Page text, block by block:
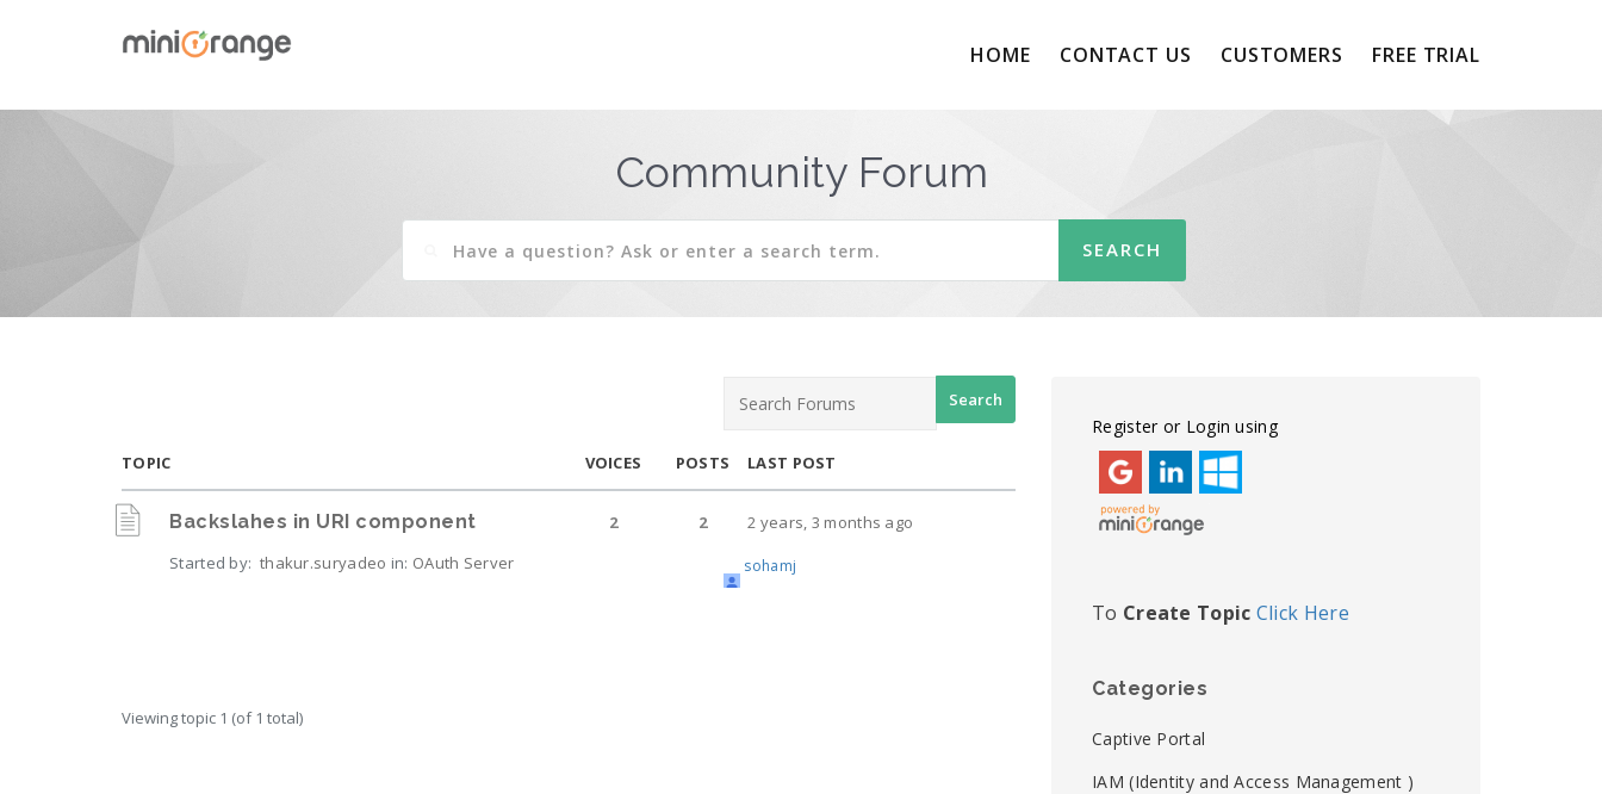
HOME CONTACT US CUSTOMERS FREE TRIAL
Community Forum
TOPIC VOICES POSTS LAST POST
Backslahes in URI component
Started by: thakur.suryadeo in: OAuth Server
2 2 2 years, 3 months ago
sohamj
Viewing topic 1 (of 1 total)
Register or Login using
To Create Topic Click Here
Categories
Captive Portal
IAM (Identity and Access Management )